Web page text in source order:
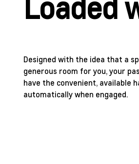
Loaded
Designed with the idea that a
generous room for you, your
have the convenient, available
automatically when engaged.